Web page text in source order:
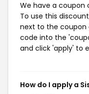
We have a coupon
To use this
next to the coupon
code into the
and click 'apply' to
How do I apply a